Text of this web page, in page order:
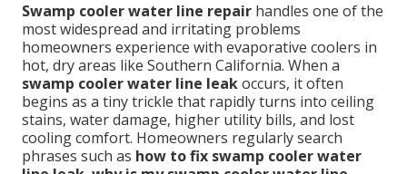
Swamp cooler water line repair handles one of the
most widespread and irritating problems
homeowners experience with evaporative coolers in
hot, dry areas like Southern California. When a
swamp cooler water line leakoccurs, it often
begins as a tiny trickle that rapidly turns into ceiling
stains, water damage, higher utility bills, and lost
cooling comfort. Homeowners regularly search
phrases such as how to fix swamp cooler water